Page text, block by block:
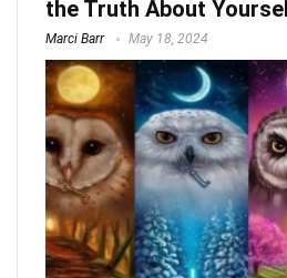
the Truth About
Marci Barr May 18, 2024